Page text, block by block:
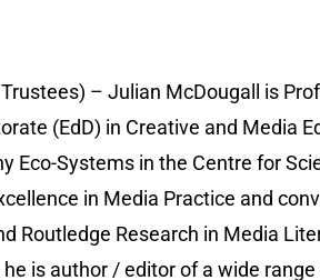
– Julian McDougall is
(EdD) in Creative and Media
Systems in the Centre for
in Media Practice and
Routledge Research in Media
is author / editor of a wide